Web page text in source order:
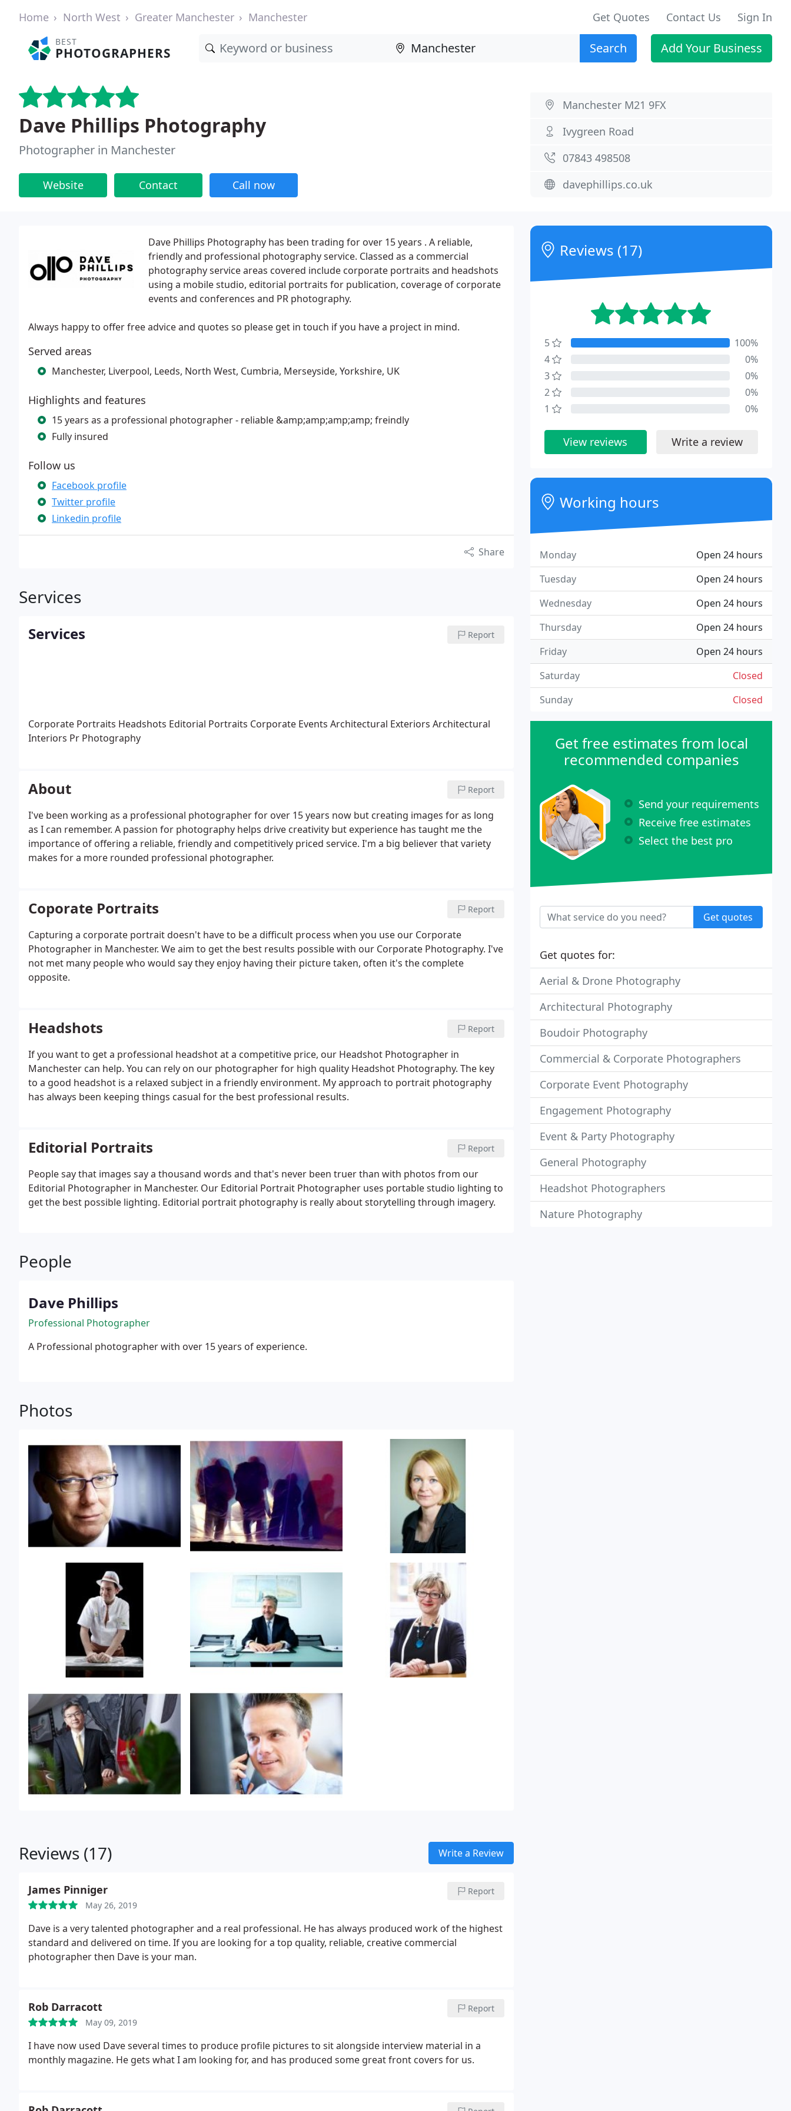
Home North West Greater Manchester Manchester Get Quotes Contact Us Sign In
BEST
PHOTOGRAPHERS Search Add Your Business
Dave Phillips Photography
Photographer in Manchester
Website Contact Call now
Manchester M21 9FX
Ivygreen Road
07843 498508
davephillips.co.uk
Dave Phillips Photography has been trading for over 15 years . A reliable,
friendly and professional photography service. Classed as a commercial
photography service areas covered include corporate portraits and headshots
using a mobile studio, editorial portraits for publication, coverage of corporate
events and conferences and PR photography.
Always happy to offer free advice and quotes so please get in touch if you have a project in mind.
Served areas
Manchester, Liverpool, Leeds, North West, Cumbria, Merseyside, Yorkshire, UK
Highlights and features
15 years as a professional photographer - reliable &amp;amp;amp;amp; freindly
Fully insured
Follow us
Facebook profile
Twitter profile
Linkedin profile
Share
Services
Services Report
Corporate Portraits Headshots Editorial Portraits Corporate Events Architectural Exteriors Architectural
Interiors Pr Photography
About Report
I've been working as a professional photographer for over 15 years now but creating images for as long
as I can remember. A passion for photography helps drive creativity but experience has taught me the
importance of offering a reliable, friendly and competitively priced service. I'm a big believer that variety
makes for a more rounded professional photographer.
Coporate Portraits Report
Capturing a corporate portrait doesn't have to be a difficult process when you use our Corporate
Photographer in Manchester. We aim to get the best results possible with our Corporate Photography. I've
not met many people who would say they enjoy having their picture taken, often it's the complete
opposite.
Headshots Report
If you want to get a professional headshot at a competitive price, our Headshot Photographer in
Manchester can help. You can rely on our photographer for high quality Headshot Photography. The key
to a good headshot is a relaxed subject in a friendly environment. My approach to portrait photography
has always been keeping things casual for the best professional results.
Editorial Portraits Report
People say that images say a thousand words and that's never been truer than with photos from our
Editorial Photographer in Manchester. Our Editorial Portrait Photographer uses portable studio lighting to
get the best possible lighting. Editorial portrait photography is really about storytelling through imagery.
People
Dave Phillips
Professional Photographer
A Professional photographer with over 15 years of experience.
Photos
Reviews (17) Write a Review
James Pinniger
May 26, 2019
Report
Dave is a very talented photographer and a real professional. He has always produced work of the highest
standard and delivered on time. If you are looking for a top quality, reliable, creative commercial
photographer then Dave is your man.
Rob Darracott
May 09, 2019
Report
I have now used Dave several times to produce profile pictures to sit alongside interview material in a
monthly magazine. He gets what I am looking for, and has produced some great front covers for us.
Reviews (17)
5
100%
4
0%
3
0%
2
0%
1
0%
View reviews Write a review
Working hours
Open 24 hours
Monday
Open 24 hours
Tuesday
Open 24 hours
Wednesday
Open 24 hours
Thursday
Open 24 hours
Friday
Closed
Saturday
Closed
Sunday
Get free estimates from local
recommended companies
Send your requirements
Receive free estimates
Select the best pro
Get quotes
Get quotes for:
Aerial & Drone Photography
Architectural Photography
Boudoir Photography
Commercial & Corporate Photographers
Corporate Event Photography
Engagement Photography
Event & Party Photography
General Photography
Headshot Photographers
Nature Photography